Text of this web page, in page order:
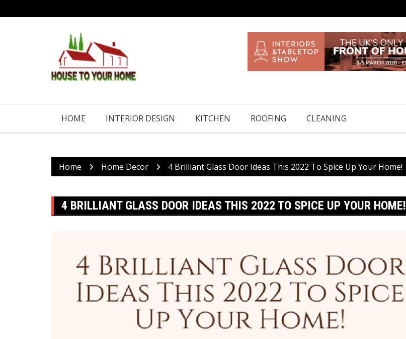
to
HOME INTERIOR DESIGN KITCHEN ROOFING CLEANING
Home Home Decor 4 Brilliant Glass Door Ideas This 2022 To Spice Up Your Home!
4 BRILLIANT GLASS DOOR IDEAS THIS 2022 TO SPICE UP YOUR HOME!